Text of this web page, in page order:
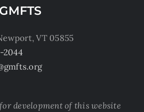
VT 05855
2044
development of this website